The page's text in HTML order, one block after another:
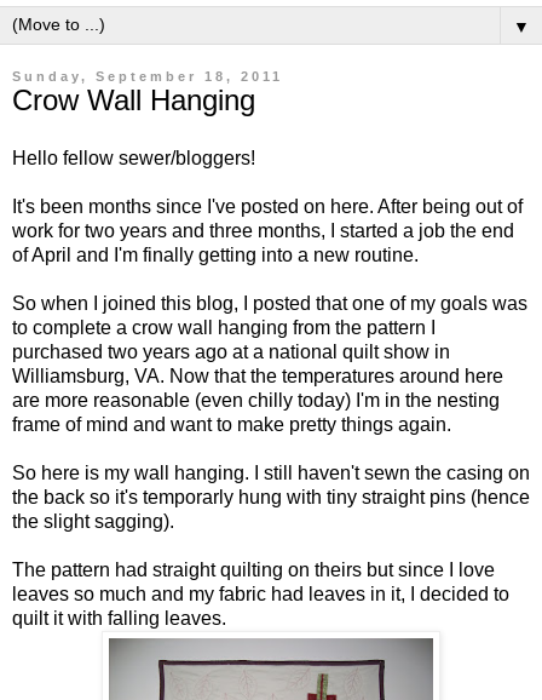
▼
Sunday, September 18, 2011
Crow Wall Hanging
Hello fellow sewer/bloggers!
It's been months since I've posted on here. After being out of
work for two years and three months, I started a job the end
of April and I'm finally getting into a new routine.
So when I joined this blog, I posted that one of my goals was
to complete a crow wall hanging from the pattern I
purchased two years ago at a national quilt show in
Williamsburg, VA. Now that the temperatures around here
are more reasonable (even chilly today) I'm in the nesting
frame of mind and want to make pretty things again.
So here is my wall hanging. I still haven't sewn the casing on
the back so it's temporarly hung with tiny straight pins (hence
the slight sagging).
The pattern had straight quilting on theirs but since I love
leaves so much and my fabric had leaves in it, I decided to
quilt it with falling leaves.